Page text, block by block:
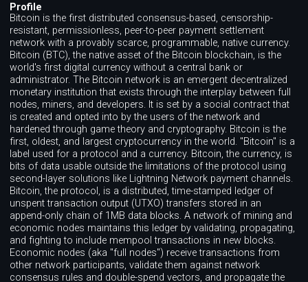
Profile
Bitcoin is the first distributed consensus-based, censorship-
resistant, permissionless, peer-to-peer payment settlement
network with a provably scarce, programmable, native currency.
Bitcoin (BTC), the native asset of the Bitcoin blockchain, is the
world's first digital currency without a central bank or
administrator. The Bitcoin network is an emergent decentralized
monetary institution that exists through the interplay between full
nodes, miners, and developers. It is set by a social contract that
is created and opted into by the users of the network and
hardened through game theory and cryptography. Bitcoin is the
first, oldest, and largest cryptocurrency in the world. "Bitcoin" is a
label used for a protocol and a currency. Bitcoin, the currency, is
bits of data usable outside the limitations of the protocol using
second-layer solutions like Lightning Network payment channels.
Bitcoin, the protocol, is a distributed, time-stamped ledger of
unspent transaction output (UTXO) transfers stored in an
append-only chain of 1MB data blocks. A network of mining and
economic nodes maintains this ledger by validating, propagating,
and fighting to include mempool transactions in new blocks.
Economic nodes (aka "full nodes") receive transactions from
other network participants, validate them against network
consensus rules and double-spend vectors, and propagate the